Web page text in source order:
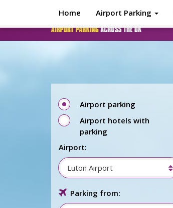
Home Airport Parking
Airport parking
Airport hotels with
parking
Airport:
Luton Airport
Parking from: